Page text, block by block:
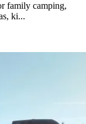
family camping,
ki...